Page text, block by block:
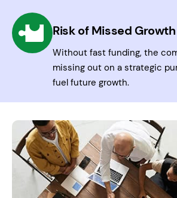
Risk of Missed Growth
Without fast funding, the
missing out on a strategic
fuel future growth.